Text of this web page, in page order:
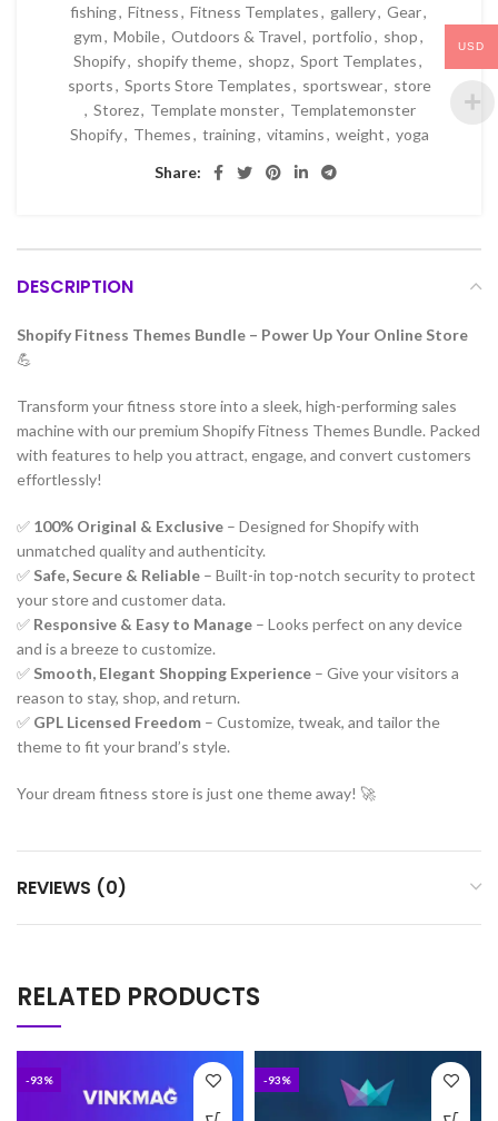
fishing, Fitness, Fitness Templates, gallery, Gear,
gym, Mobile, Outdoors & Travel, portfolio, shop,
Shopify, shopify theme, shopz, Sport Templates,
sports, Sports Store Templates, sportswear, store
, Storez, Template monster, Templatemonster
Shopify, Themes, training, vitamins, weight, yoga
Share:
DESCRIPTION
Shopify Fitness Themes Bundle – Power Up Your Online Store
💪
Transform your fitness store into a sleek, high-performing sales
machine with our premium Shopify Fitness Themes Bundle. Packed
with features to help you attract, engage, and convert customers
effortlessly!
✅ 100% Original & Exclusive – Designed for Shopify with
unmatched quality and authenticity.
✅ Safe, Secure & Reliable – Built-in top-notch security to protect
your store and customer data.
✅ Responsive & Easy to Manage – Looks perfect on any device
and is a breeze to customize.
✅ Smooth, Elegant Shopping Experience – Give your visitors a
reason to stay, shop, and return.
✅ GPL Licensed Freedom – Customize, tweak, and tailor the
theme to fit your brand’s style.
Your dream fitness store is just one theme away! 🚀
REVIEWS (0)
RELATED PRODUCTS
-93% -93%
USD